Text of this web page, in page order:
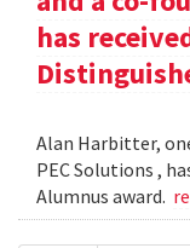
has
Alan Harbitter,
PEC Solutions ,
Alumnus award.